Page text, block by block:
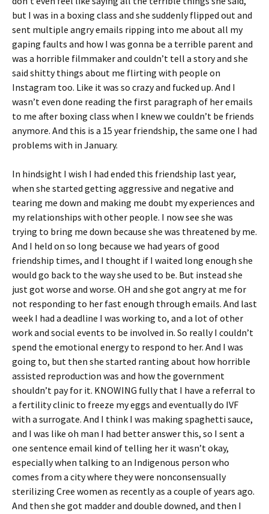
but I was in a boxing class and she suddenly flipped out and
sent multiple angry emails ripping into me about all my
gaping faults and how I was gonna be a terrible parent and
was a horrible filmmaker and couldn’t tell a story and she
said shitty things about me flirting with people on
Instagram too. Like it was so crazy and fucked up. And I
wasn’t even done reading the first paragraph of her emails
to me after boxing class when I knew we couldn’t be friends
anymore. And this is a 15 year friendship, the same one I had
problems with in January.
In hindsight I wish I had ended this friendship last year,
when she started getting aggressive and negative and
tearing me down and making me doubt my experiences and
my relationships with other people. I now see she was
trying to bring me down because she was threatened by me.
And I held on so long because we had years of good
friendship times, and I thought if I waited long enough she
would go back to the way she used to be. But instead she
just got worse and worse. OH and she got angry at me for
not responding to her fast enough through emails. And last
week I had a deadline I was working to, and a lot of other
work and social events to be involved in. So really I couldn’t
spend the emotional energy to respond to her. And I was
going to, but then she started ranting about how horrible
assisted reproduction was and how the government
shouldn’t pay for it. KNOWING fully that I have a referral to
a fertility clinic to freeze my eggs and eventually do IVF
with a surrogate. And I think I was making spaghetti sauce,
and I was like oh man I had better answer this, so I sent a
one sentence email kind of telling her it wasn’t okay,
especially when talking to an Indigenous person who
comes from a city where they were nonconsensually
sterilizing Cree women as recently as a couple of years ago.
And then she got madder and double downed, and then I